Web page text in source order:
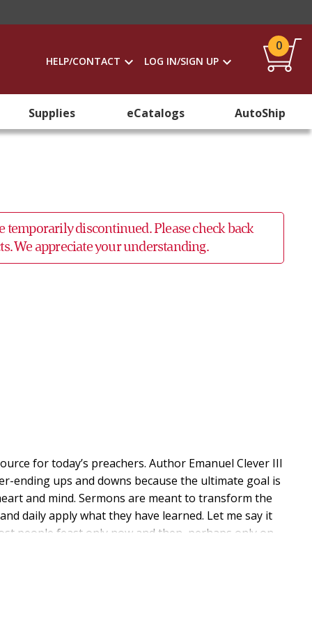
HELP/CONTACT LOG IN/SIGN UP
0
Supplies eCatalogs AutoShip
temporarily discontinued. Please check back
We appreciate your understanding.
for today’s preachers. Author Emanuel Clever III
ending ups and downs because the ultimate goal is
and mind. Sermons are meant to transform the
daily apply what they have learned. Let me say it
people feast only now and then, perhaps only on
after Sunday—and I’ve heard a lot of great
of the park every single time they step up to